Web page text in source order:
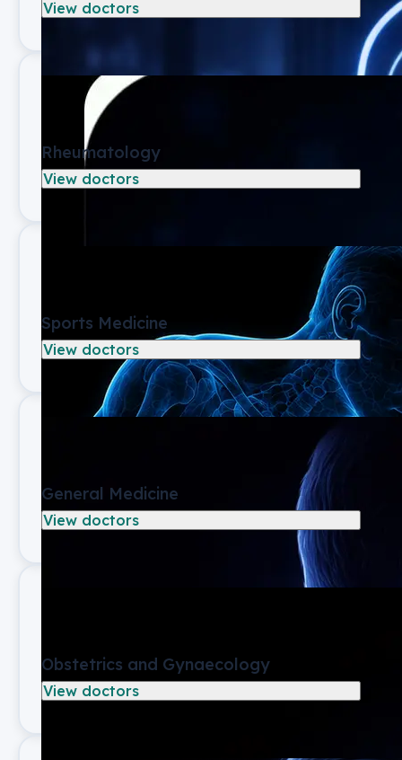
View doctors
Rheumatology
View doctors
Sports Medicine
View doctors
General Medicine
View doctors
Obstetrics and Gynaecology
View doctors